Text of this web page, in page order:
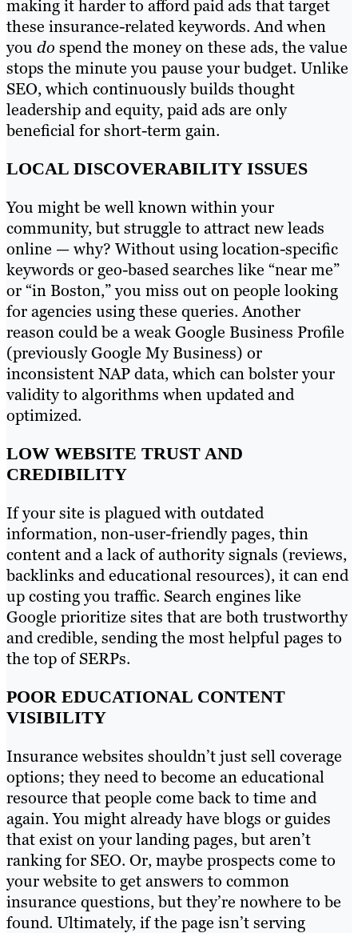
making it harder to afford paid ads that target
these insurance-related keywords. And when
you do spend the money on these ads, the value
stops the minute you pause your budget. Unlike
SEO, which continuously builds thought
leadership and equity, paid ads are only
beneficial for short-term gain.
LOCAL DISCOVERABILITY ISSUES
You might be well known within your
community, but struggle to attract new leads
online — why? Without using location-specific
keywords or geo-based searches like “near me”
or “in Boston,” you miss out on people looking
for agencies using these queries. Another
reason could be a weak Google Business Profile
(previously Google My Business) or
inconsistent NAP data, which can bolster your
validity to algorithms when updated and
optimized.
LOW WEBSITE TRUST AND
CREDIBILITY
If your site is plagued with outdated
information, non-user-friendly pages, thin
content and a lack of authority signals (reviews,
backlinks and educational resources), it can end
up costing you traffic. Search engines like
Google prioritize sites that are both trustworthy
and credible, sending the most helpful pages to
the top of SERPs.
POOR EDUCATIONAL CONTENT
VISIBILITY
Insurance websites shouldn’t just sell coverage
options; they need to become an educational
resource that people come back to time and
again. You might already have blogs or guides
that exist on your landing pages, but aren’t
ranking for SEO. Or, maybe prospects come to
your website to get answers to common
insurance questions, but they’re nowhere to be
found. Ultimately, if the page isn’t serving